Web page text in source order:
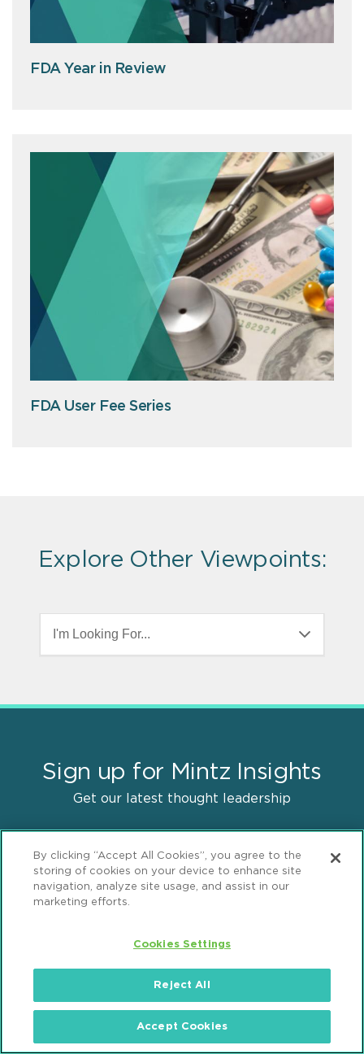
FDA Year in Review
FDA User Fee Series
Explore Other Viewpoints:
I'm Looking For...
Sign up for Mintz Insights
Get our latest thought leadership
Practices
Industries
Why Mintz
By clicking “Accept All Cookies”, you agree to the
storing of cookies on your device to enhance site
navigation, analyze site usage, and assist in our
marketing efforts.
Cookies Settings
Reject All
Accept Cookies